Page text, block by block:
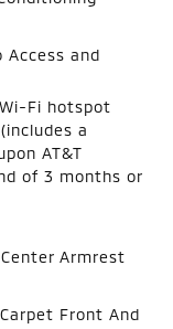
Access and
Fi hotspot
a
AT&T
of 3 months or
Armrest
Front And